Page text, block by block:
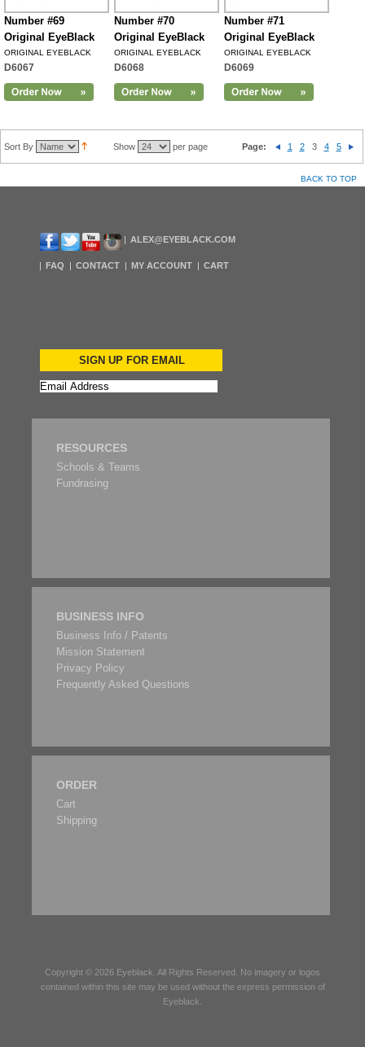
Number #69
Original EyeBlack
ORIGINAL EYEBLACK
D6067
Number #70
Original EyeBlack
ORIGINAL EYEBLACK
D6068
Number #71
Original EyeBlack
ORIGINAL EYEBLACK
D6069
Sort By Show per page Page: 1 2 3 4 5
BACK TO TOP
ALEX@EYEBLACK.COM
FAQ CONTACT MY ACCOUNT CART
SIGN UP FOR EMAIL
RESOURCES
Schools & Teams
Fundrasing
BUSINESS INFO
Business Info / Patents
Mission Statement
Privacy Policy
Frequently Asked Questions
ORDER
Cart
Shipping
Copyright © 2026 Eyeblack . All Rights Reserved. No imagery or logos
contained within this site may be used without the express permission of
Eyeblack